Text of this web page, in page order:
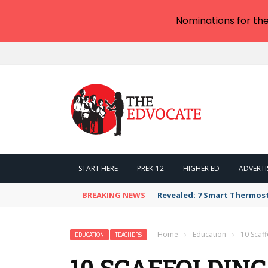
START HERE PREK-12 HIGHER ED
BREAKING NEWS Revealed: 7 Smart
EDUCATION TEACHERS Home › Education › 10
Nominations for